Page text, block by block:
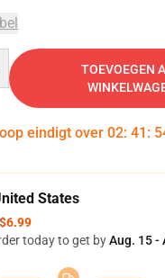
TOEVOEGEN
eindigt over 02: 41 :
States
$6.99
today to get byAug. 15 -